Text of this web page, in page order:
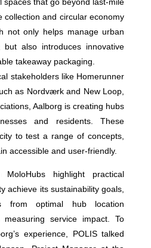
collection and circular economy
not only helps manage urban
but also introduces innovative
takeaway packaging.
stakeholders like Homerunner
as Nordværk and New Loop,
Aalborg is creating hubs
and residents. These
to test a range of concepts,
accessible and user-friendly.
MoloHubs highlight practical
achieve its sustainability goals,
from optimal hub location
service impact. To
experience, POLIS talked